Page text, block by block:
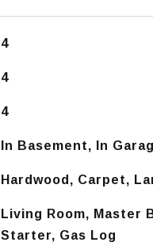
4
4
4
In Basement, In
Hardwood, Carpet,
Living Room, Master
Starter, Gas Log